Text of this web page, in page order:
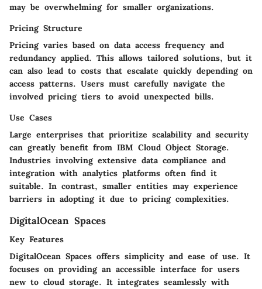
may be overwhelming for smaller organizations.
Pricing Structure
Pricing varies based on data access frequency and
redundancy applied. This allows tailored solutions, but it
can also lead to costs that escalate quickly depending on
access patterns. Users must carefully navigate the
involved pricing tiers to avoid unexpected bills.
Use Cases
Large enterprises that prioritize scalability and security
can greatly benefit from IBM Cloud Object Storage.
Industries involving extensive data compliance and
integration with analytics platforms often find it
suitable. In contrast, smaller entities may experience
barriers in adopting it due to pricing complexities.
DigitalOcean Spaces
Key Features
DigitalOcean Spaces offers simplicity and ease of use. It
focuses on providing an accessible interface for users
new to cloud storage. It integrates seamlessly with